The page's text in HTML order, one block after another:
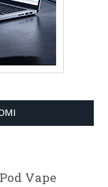
Vape